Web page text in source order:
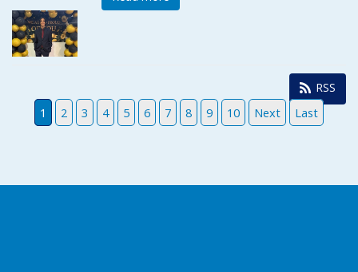
RSS
1 2 3 4 5 6 7 8 9 10 Next Last